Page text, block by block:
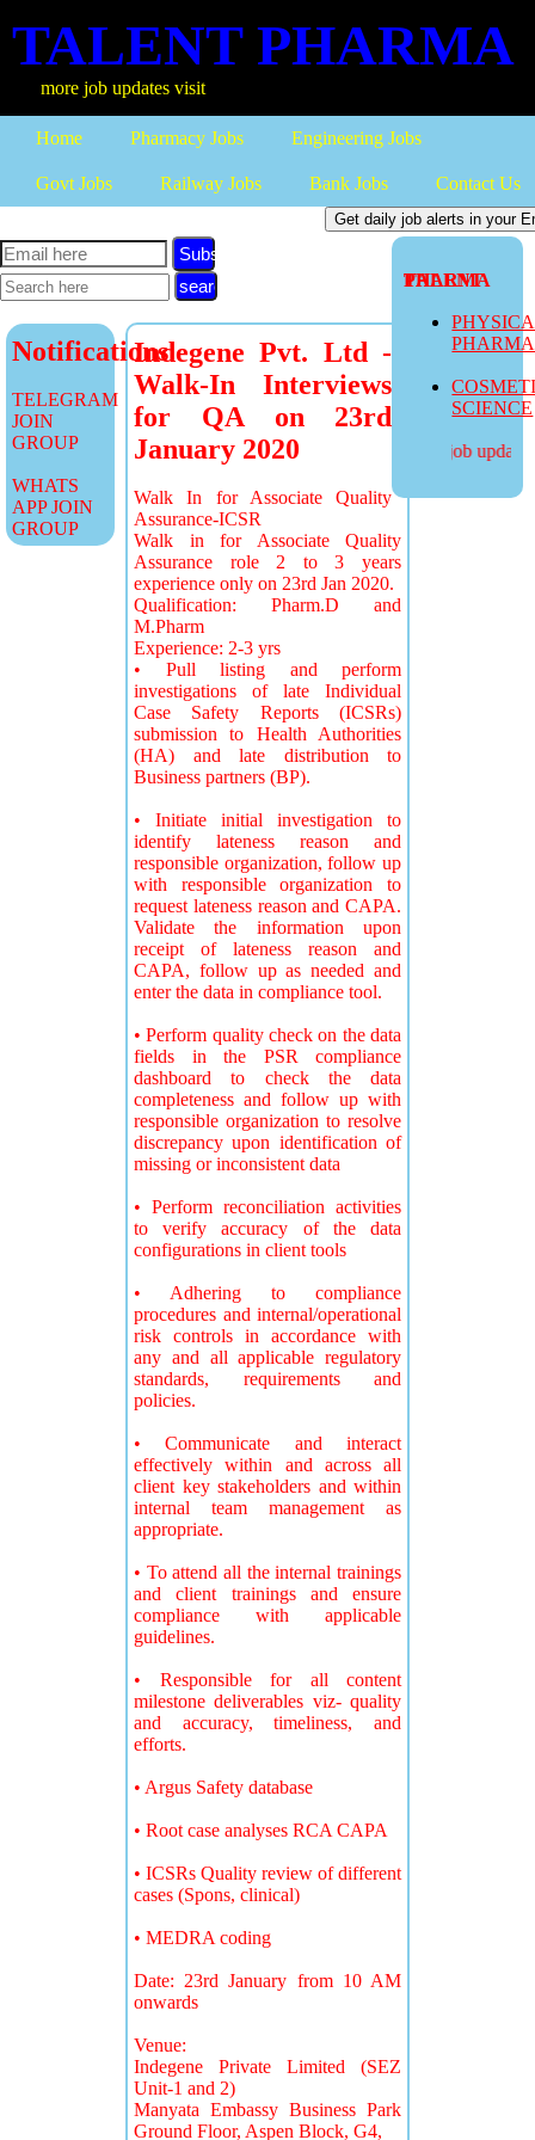
TALENT PHARMA
more job updates visit
Home Pharmacy Jobs Engineering Jobs
Govt Jobs Railway Jobs Bank Jobs Contact Us
TALENT PHARMA
SCIENCE
more job updates
Subscribe
Notifications
TELEGRAM
JOIN
GROUP
WHATS
APP JOIN
GROUP
Indegene Pvt. Ltd -
Walk-In Interviews
for QA on 23rd
January 2020
Walk In for Associate Quality
Assurance-ICSR
Walk in for Associate Quality
Assurance role 2 to 3 years
experience only on 23rd Jan 2020.
Qualification: Pharm.D and
M.Pharm
Experience: 2-3 yrs
• Pull listing and perform
investigations of late Individual
Case Safety Reports (ICSRs)
submission to Health Authorities
(HA) and late distribution to
Business partners (BP).
• Initiate initial investigation to
identify lateness reason and
responsible organization, follow up
with responsible organization to
request lateness reason and CAPA.
Validate the information upon
receipt of lateness reason and
CAPA, follow up as needed and
enter the data in compliance tool.
• Perform quality check on the data
fields in the PSR compliance
dashboard to check the data
completeness and follow up with
responsible organization to resolve
discrepancy upon identification of
missing or inconsistent data
• Perform reconciliation activities
to verify accuracy of the data
configurations in client tools
• Adhering to compliance
procedures and internal/operational
risk controls in accordance with
any and all applicable regulatory
standards, requirements and
policies.
• Communicate and interact
effectively within and across all
client key stakeholders and within
internal team management as
appropriate.
• To attend all the internal trainings
and client trainings and ensure
compliance with applicable
guidelines.
• Responsible for all content
milestone deliverables viz- quality
and accuracy, timeliness, and
efforts.
• Argus Safety database
• Root case analyses RCA CAPA
• ICSRs Quality review of different
cases (Spons, clinical)
• MEDRA coding
Date: 23rd January from 10 AM
onwards
Venue:
Indegene Private Limited (SEZ
Unit-1 and 2)
Manyata Embassy Business Park
Ground Floor, Aspen Block, G4,